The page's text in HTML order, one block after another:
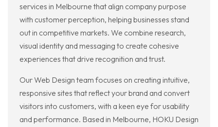
services in Melbourne that align company purpose
with customer perception, helping businesses stand
out in competitive markets. We combine research,
visual identity and messaging to create cohesive
experiences that drive recognition and trust.
Our Web Design team focuses on creating intuitive,
responsive sites that reflect your brand and convert
visitors into customers, with a keen eye for usability
and performance. Based in Melbourne, HOKU Design